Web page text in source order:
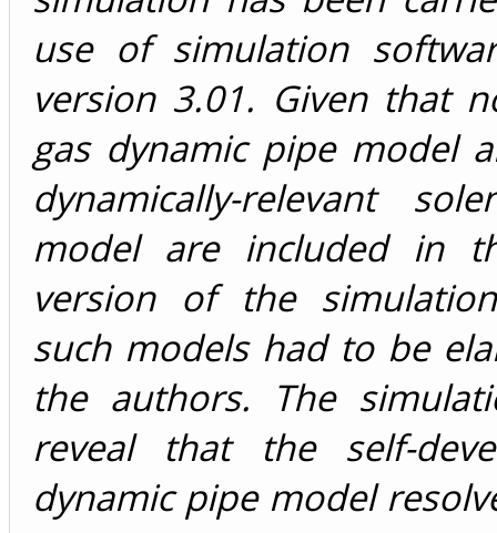
use of simulation
version 3.01. Given that
gas dynamic pipe model
dynamically-relevant
model are included in
version of the
such models had to be
the authors. The
reveal that the self-
dynamic pipe model